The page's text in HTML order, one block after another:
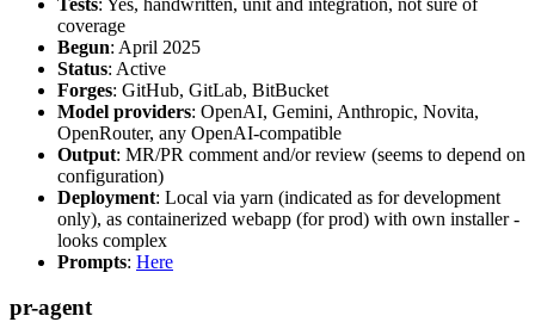
coverage
Begun: April 2025
Status: Active
Forges: GitHub, GitLab, BitBucket
Model providers: OpenAI, Gemini, Anthropic, Novita,
OpenRouter, any OpenAI-compatible
Output: MR/PR comment and/or review (seems to depend on
configuration)
Deployment: Local via yarn (indicated as for development
only), as containerized webapp (for prod) with own installer -
looks complex
Prompts: Here
pr-agent